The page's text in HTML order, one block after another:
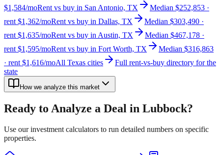
$1,584/moRent vs buy in San Antonio, TX
Median $252,853 ·
rent $1,362/moRent vs buy in Dallas, TX
Median $303,490 ·
rent $1,635/moRent vs buy in Austin, TX
Median $467,178 ·
rent $1,595/moRent vs buy in Fort Worth, TX
Median $316,863
· rent $1,616/moAll Texas cities
Full rent-vs-buy directory for the
state
How we analyze this market
Ready to Analyze a Deal in Lubbock?
Use our investment calculators to run detailed numbers on specific
properties.